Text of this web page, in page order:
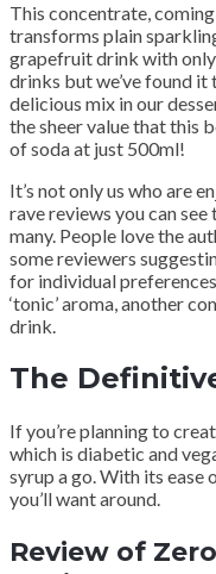
This concentrate,
transforms plain
grapefruit drink with
drinks but we’ve found
delicious mix in our
the sheer value that this
of soda at just 500ml!
It’s not only us who are
rave reviews you can
many. People love the
some reviewers
for individual
‘tonic’ aroma, another
drink.
The
If you’re planning to
which is diabetic and
syrup a go. With its ease
you’ll want around.
Review of